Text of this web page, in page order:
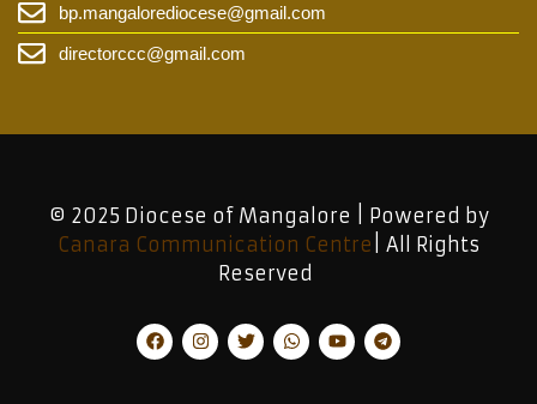
bp.mangalorediocese@gmail.com
directorccc@gmail.com
© 2025 Diocese of Mangalore | Powered by
Canara Communication Centre | All Rights
Reserved